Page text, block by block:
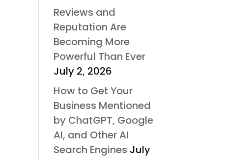
Reviews and
Reputation Are
Becoming More
Powerful Than Ever
July 2, 2026
How to Get Your
Business Mentioned
by ChatGPT, Google
AI, and Other AI
Search Engines July